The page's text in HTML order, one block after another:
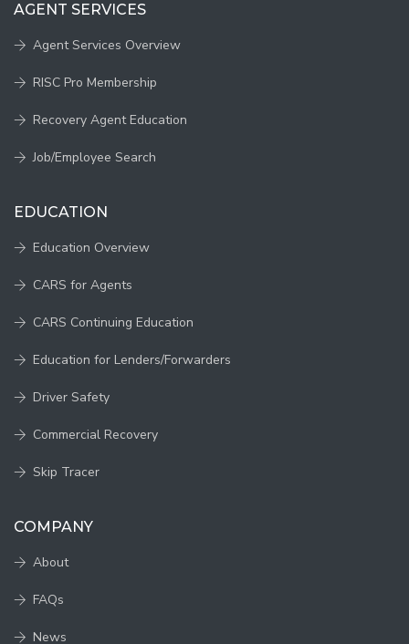
AGENT SERVICES
Agent Services Overview
RISC Pro Membership
Recovery Agent Education
Job/Employee Search
EDUCATION
Education Overview
CARS for Agents
CARS Continuing Education
Education for Lenders/Forwarders
Driver Safety
Commercial Recovery
Skip Tracer
COMPANY
About
FAQs
News